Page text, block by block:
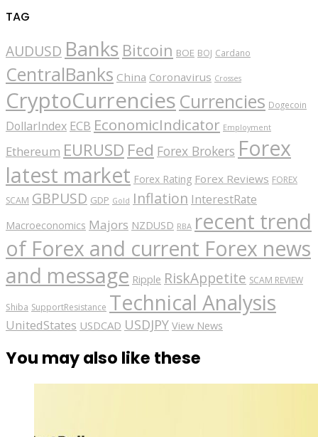
TAG
AUDUSD Banks Bitcoin BOE BOJ Cardano
CentralBanks China Coronavirus Crosses
CryptoCurrencies Currencies Dogecoin
DollarIndex ECB EconomicIndicator Employment
Ethereum EURUSD Fed Forex Brokers Forex
latest market Forex Rating Forex Reviews FOREX
SCAM GBPUSD GDP Gold Inflation InterestRate
Macroeconomics Majors NZDUSD RBA recent trend
of Forex and current Forex news
and message Ripple RiskAppetite SCAM REVIEW
Shiba SupportResistance Technical Analysis
UnitedStates USDCAD USDJPY View News
You may also like these